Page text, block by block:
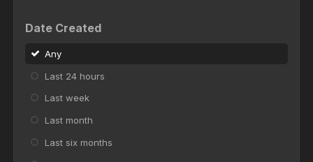
Date Created
Any
Last 24 hours
Last week
Last month
Last six months